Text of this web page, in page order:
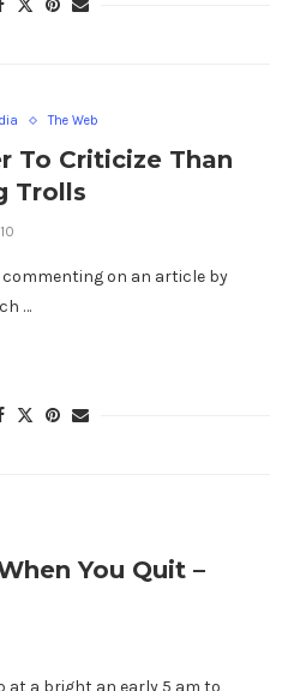
The Web
To Criticize Than
Trolls
commenting on an article by
…
You Quit –